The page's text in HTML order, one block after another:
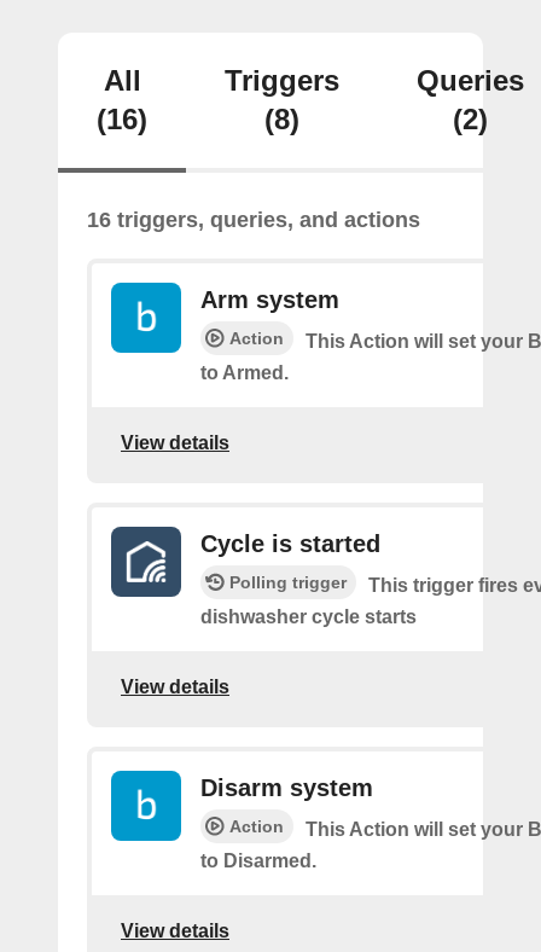
All
(16)
Triggers
(8)
Queries
(2)
16 triggers, queries, and actions
Arm system
Action
This Action will set your
to Armed.
View details
Cycle is started
Polling trigger
This trigger fires
dishwasher cycle starts
View details
Disarm system
Action
This Action will set your
to Disarmed.
View details